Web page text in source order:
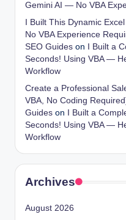
Gemini AI — No VBA
I Built This Dynamic
No VBA Experience
SEO Guides on
I Built a
Seconds! Using VBA —
Workflow
Create a Professional
VBA, No Coding
Guides on
I Built a
Seconds! Using VBA —
Workflow
Archives
August 2026